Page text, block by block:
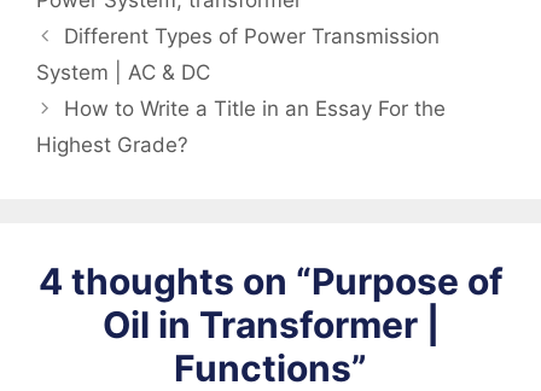
Different Types of Power Transmission
System | AC & DC
How to Write a Title in an Essay For the
Highest Grade?
4 thoughts on “Purpose of
Oil in Transformer |
Functions”